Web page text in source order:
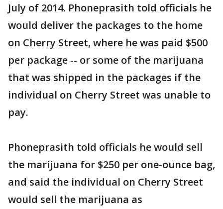
July of 2014. Phoneprasith told officials he
would deliver the packages to the home
on Cherry Street, where he was paid $500
per package -- or some of the marijuana
that was shipped in the packages if the
individual on Cherry Street was unable to
pay.
Phoneprasith told officials he would sell
the marijuana for $250 per one-ounce bag,
and said the individual on Cherry Street
would sell the marijuana as